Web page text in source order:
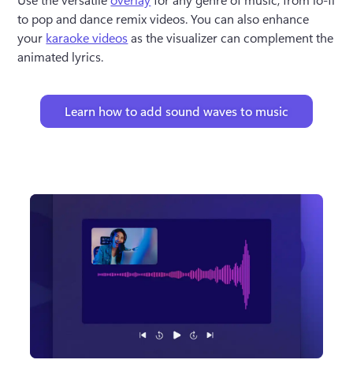
to pop and dance remix videos. You can also enhance
your karaoke videos as the visualizer can complement the
animated lyrics.
Learn how to add sound waves to music